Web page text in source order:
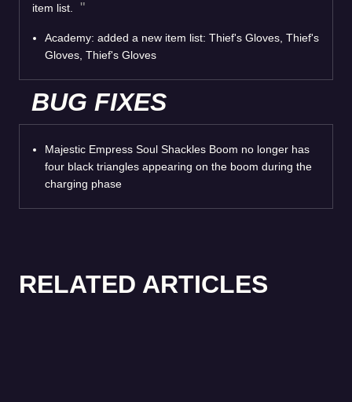
item list.
Academy: added a new item list: Thief's Gloves, Thief's
Gloves, Thief's Gloves
BUG FIXES
Majestic Empress Soul Shackles Boom no longer has
four black triangles appearing on the boom during the
charging phase
RELATED ARTICLES